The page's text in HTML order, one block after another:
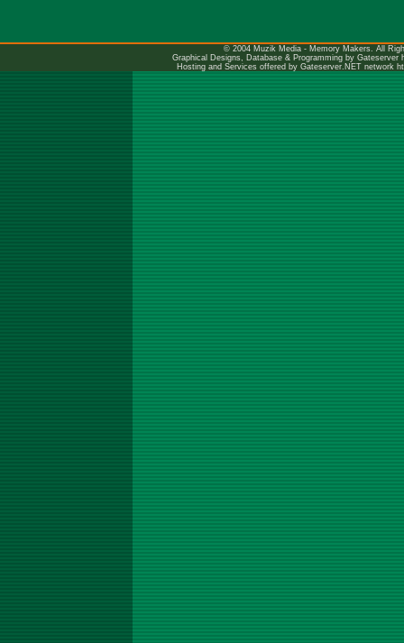
© 2004 Muzik Media - Memory Makers. All
Graphical Designs, Database & Programming by Gateserver
Hosting and Services offered by Gateserver.NET network